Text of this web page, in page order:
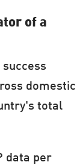
of a
domestic
total
data per